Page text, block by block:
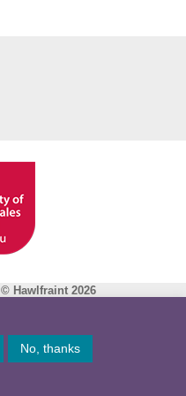
© Hawlfraint 2026
No, thanks